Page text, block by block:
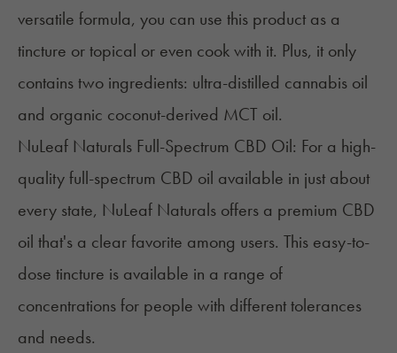
versatile formula, you can use this product as a
tincture or topical or even cook with it. Plus, it only
contains two ingredients: ultra-distilled cannabis oil
and organic coconut-derived MCT oil.
NuLeaf Naturals Full-Spectrum CBD Oil: For a high-
quality full-spectrum CBD oil available in just about
every state, NuLeaf Naturals offers a premium CBD
oil that's a clear favorite among users. This easy-to-
dose tincture is available in a range of
concentrations for people with different tolerances
and needs.